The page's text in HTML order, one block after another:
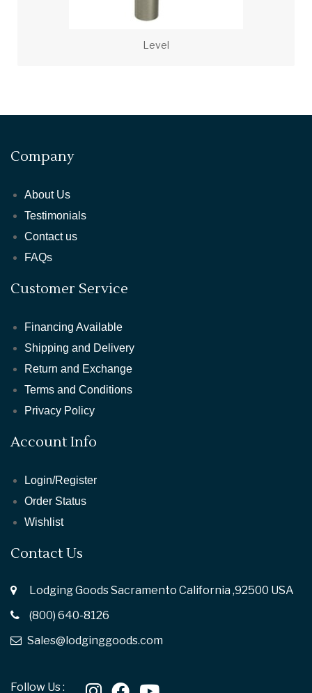
Level
Company
About Us
Testimonials
Contact us
FAQs
Customer Service
Financing Available
Shipping and Delivery
Return and Exchange
Terms and Conditions
Privacy Policy
Account Info
Login/Register
Order Status
Wishlist
Contact Us
Lodging Goods Sacramento California ,92500 USA
(800) 640-8126
Sales@lodginggoods.com
Follow Us :